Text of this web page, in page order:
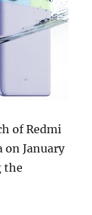
of Redmi
on January
the
5G: 1.5K